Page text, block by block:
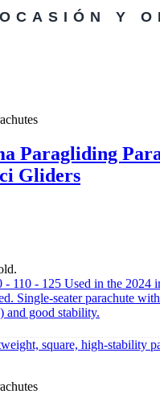
Y
Paragliding
Gliders
110 - 125 Used in the 2024
Single-seater parachute
and good stability.